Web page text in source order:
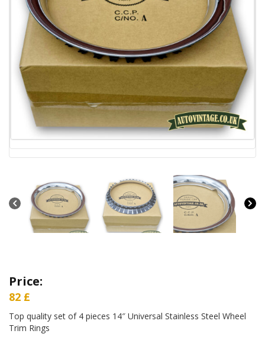
Price:
82 £
Top quality set of 4 pieces 14″ Universal Stainless Steel Wheel
Trim Rings